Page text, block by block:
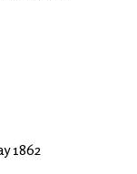
1862